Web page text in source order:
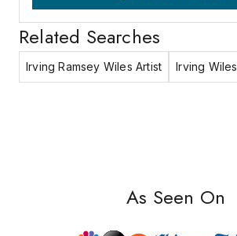
Related Searches
Irving Ramsey Wiles Artist Irving Wiles
As Seen On